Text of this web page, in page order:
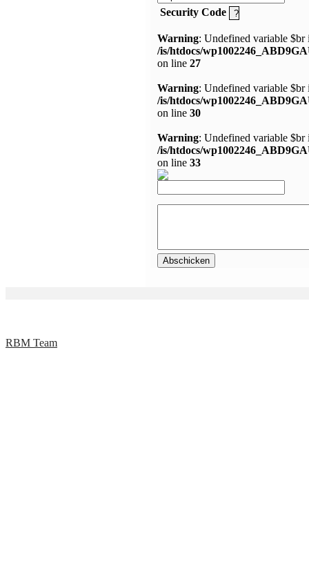
Security Code
Warning: Undefined variable $br
/is/htdocs/
on line 27
Warning: Undefined variable $br
/is/htdocs/
on line 30
Warning: Undefined variable $br
/is/htdocs/
on line 33
RBM Team